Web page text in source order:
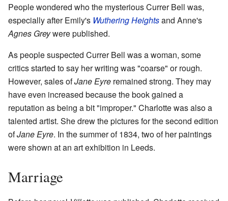
People wondered who the mysterious Currer Bell was,
especially after Emily's Wuthering Heightsand Anne's
Agnes Greywere published.
As people suspected Currer Bell was a woman, some
critics started to say her writing was "coarse" or rough.
However, sales ofJane Eyre remained strong. They may
have even increased because the book gained a
reputation as being a bit "improper." Charlotte was also a
talented artist. She drew the pictures for the second edition
ofJane Eyre. In the summer of 1834, two of her paintings
were shown at an art exhibition in Leeds.
Marriage